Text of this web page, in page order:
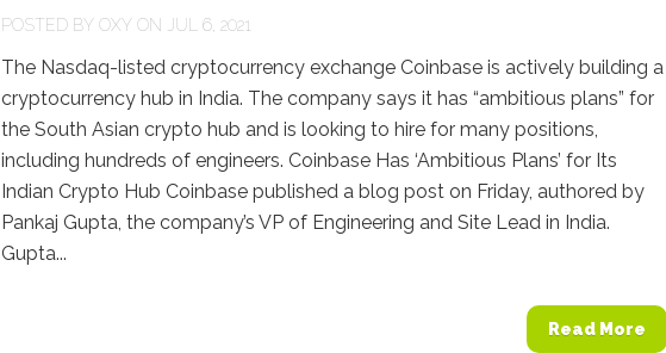
POSTED BY OXY ON JUL 6, 2021
The Nasdaq-listed cryptocurrency exchange Coinbase is actively building a
cryptocurrency hub in India. The company says it has “ambitious plans” for
the South Asian crypto hub and is looking to hire for many positions,
including hundreds of engineers. Coinbase Has ‘Ambitious Plans’ for Its
Indian Crypto Hub Coinbase published a blog post on Friday, authored by
Pankaj Gupta, the company’s VP of Engineering and Site Lead in India.
Gupta...
Read More